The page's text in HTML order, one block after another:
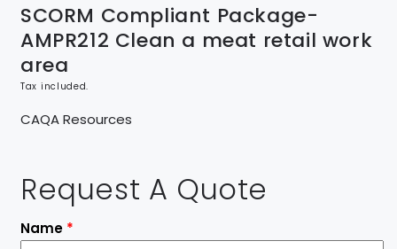
SCORM Compliant Package-
AMPR212 Clean a meat retail work
area
Tax included.
CAQA Resources
Request A Quote
Name *